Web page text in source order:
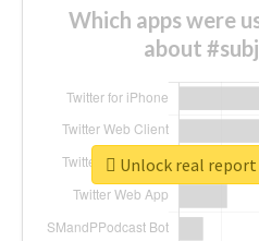
Which apps were
about
Unlock real